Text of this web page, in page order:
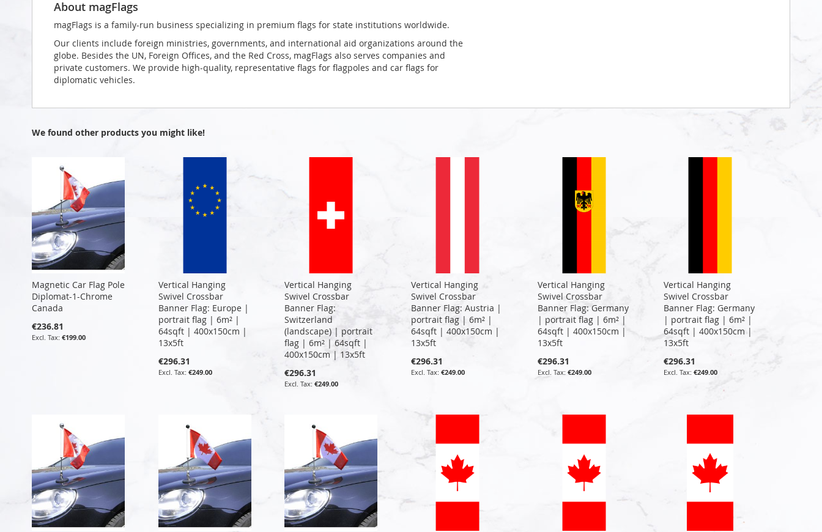
About magFlags
magFlags is a family-run business specializing in premium flags for state institutions worldwide.
Our clients include foreign ministries, governments, and international aid organizations around the
globe. Besides the UN, Foreign Offices, and the Red Cross, magFlags also serves companies and
private customers. We provide high-quality, representative flags for flagpoles and car flags for
diplomatic vehicles.
We found other products you might like!
Magnetic Car Flag Pole
Diplomat-1-Chrome
Canada
€236.81
€199.00
Vertical Hanging
Swivel Crossbar
Banner Flag: Europe |
portrait flag | 6m² |
64sqft | 400x150cm |
13x5ft
€296.31
€249.00
Vertical Hanging
Swivel Crossbar
Banner Flag:
Switzerland
(landscape) | portrait
flag | 6m² | 64sqft |
400x150cm | 13x5ft
€296.31
€249.00
Vertical Hanging
Swivel Crossbar
Banner Flag: Austria |
portrait flag | 6m² |
64sqft | 400x150cm |
13x5ft
€296.31
€249.00
Vertical Hanging
Swivel Crossbar
Banner Flag: Germany
| portrait flag | 6m² |
64sqft | 400x150cm |
13x5ft
€296.31
€249.00
Vertical Hanging
Swivel Crossbar
Banner Flag: Germany
| portrait flag | 6m² |
64sqft | 400x150cm |
13x5ft
€296.31
€249.00